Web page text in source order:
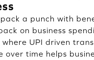
a punch with
on business
UPI driven
time helps